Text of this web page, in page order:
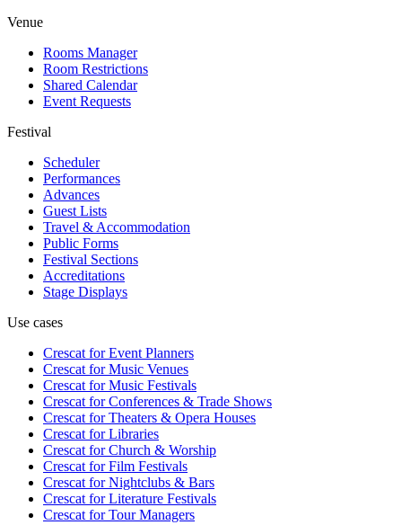
Venue
Rooms Manager
Room Restrictions
Shared Calendar
Event Requests
Festival
Scheduler
Performances
Advances
Guest Lists
Travel & Accommodation
Public Forms
Festival Sections
Accreditations
Stage Displays
Use cases
Crescat forEvent Planners
Crescat forMusic Venues
Crescat forMusic Festivals
Crescat forConferences & Trade Shows
Crescat forTheaters & Opera Houses
Crescat forLibraries
Crescat forChurch & Worship
Crescat forFilm Festivals
Crescat forNightclubs & Bars
Crescat forLiterature Festivals
Crescat forTour Managers